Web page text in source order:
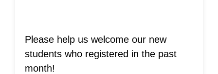
Please help us welcome our new
students who registered in the past
month!